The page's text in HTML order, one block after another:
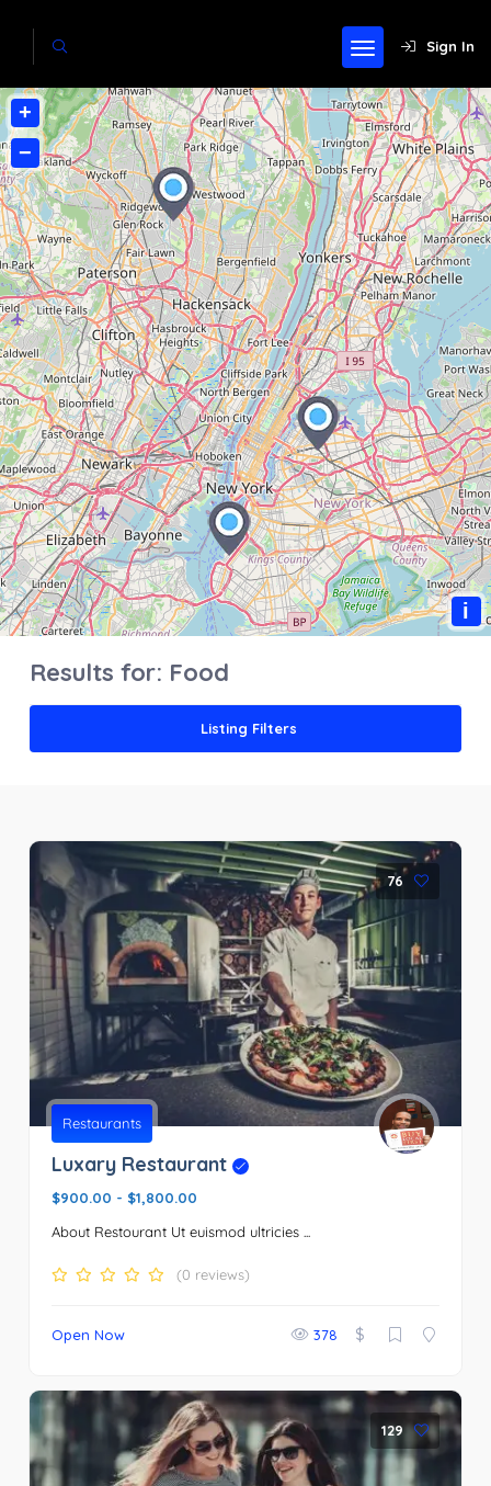
Sign In
+
−
i
Results for: Food
Listing Filters
76
Restaurants
Luxary Restaurant
$900.00 - $1,800.00
About Restourant Ut euismod ultricies ...
(0 reviews)
Open Now 378 $
129